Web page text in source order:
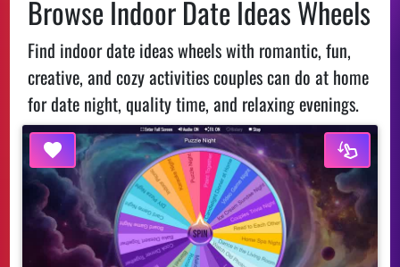
Browse Indoor Date Ideas Wheels
Find indoor date ideas wheels with romantic, fun,
creative, and cozy activities couples can do at home
for date night, quality time, and relaxing evenings.